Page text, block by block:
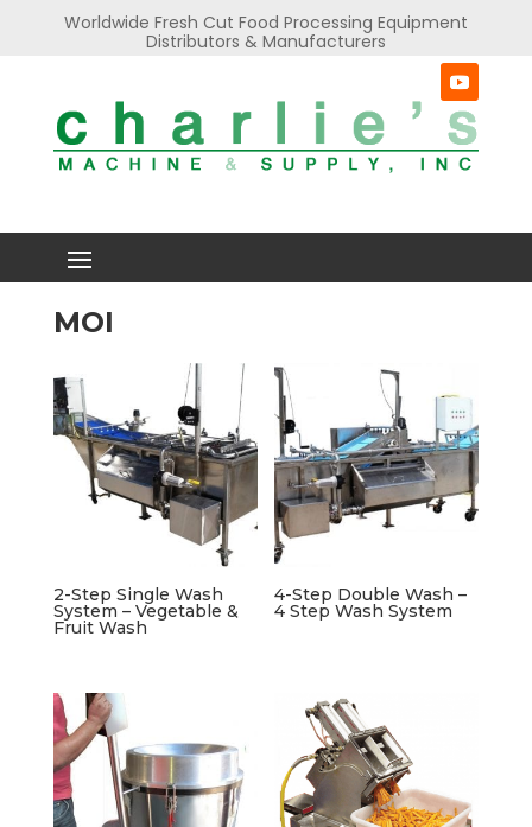
Worldwide Fresh Cut Food Processing Equipment
Distributors & Manufacturers
MOI
2-Step Single Wash
System – Vegetable &
Fruit Wash
4-Step Double Wash –
4 Step Wash System